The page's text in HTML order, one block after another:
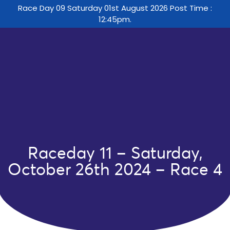
Race Day 09 Saturday 01st August 2026 Post Time :
12:45pm.
Raceday 11 – Saturday,
October 26th 2024 – Race 4